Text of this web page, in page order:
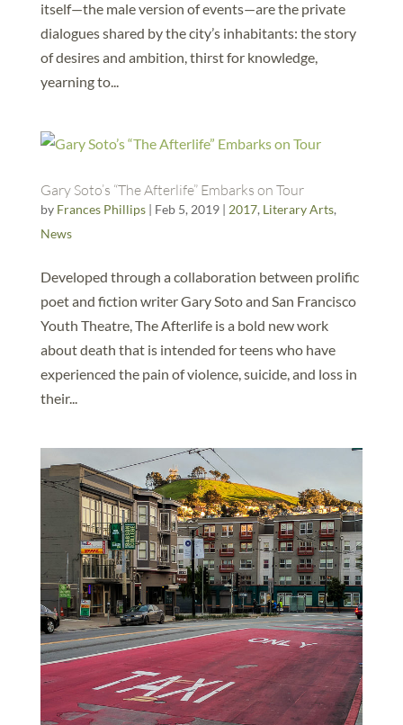
itself—the male version of events—are the private
dialogues shared by the city’s inhabitants: the story
of desires and ambition, thirst for knowledge,
yearning to...
Gary Soto’s “The Afterlife” Embarks on Tour
by Frances Phillips| Feb 5, 2019| 2017, Literary Arts,
News
Developed through a collaboration between prolific
poet and fiction writer Gary Soto and San Francisco
Youth Theatre, The Afterlife is a bold new work
about death that is intended for teens who have
experienced the pain of violence, suicide, and loss in
their...